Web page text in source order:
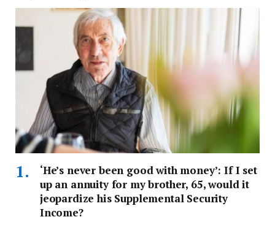
‘He’s never been good with money’: If I set
up an annuity for my brother, 65, would it
jeopardize his Supplemental Security
Income?